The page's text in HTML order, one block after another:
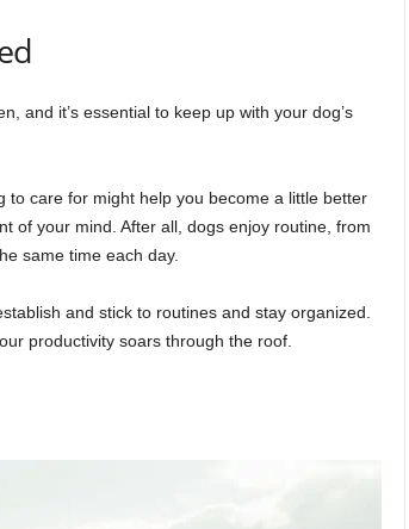
and it’s essential to keep up with your dog’s
to care for might help you become a little better
of your mind. After all, dogs enjoy routine, from
same time each day.
and stick to routines and stay organized.
productivity soars through the roof.